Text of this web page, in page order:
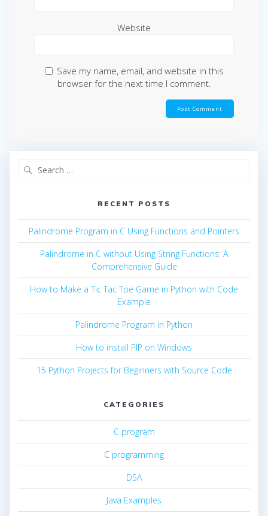
Website
Save my name, email, and website in this
browser for the next time I comment.
RECENT POSTS
Palindrome Program in C Using Functions and Pointers
Palindrome in C without Using String Functions: A
Comprehensive Guide
How to Make a Tic Tac Toe Game in Python with Code
Example
Palindrome Program in Python
How to install PIP on Windows
15 Python Projects for Beginners with Source Code
CATEGORIES
C program
C programming
DSA
Java Examples